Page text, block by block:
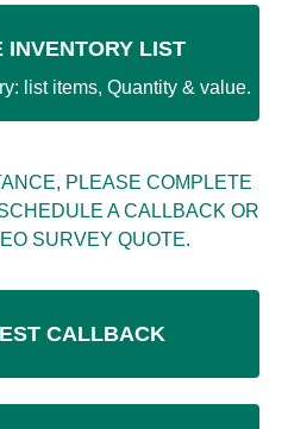
INVENTORY LIST
list items, Quantity & value.
PLEASE COMPLETE
A CALLBACK OR
SURVEY QUOTE.
CALLBACK